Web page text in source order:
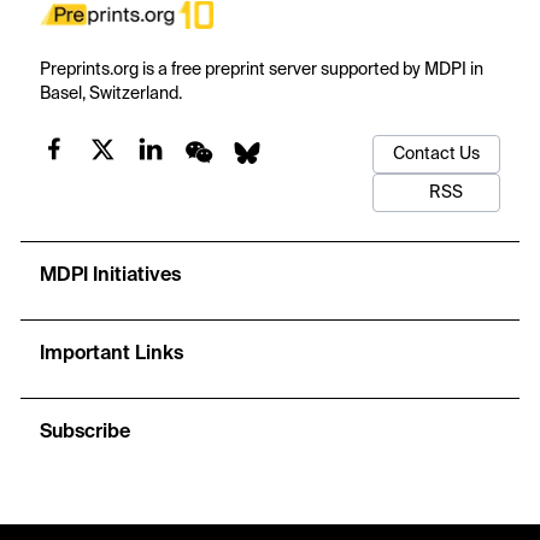
Preprints.org is a free preprint server supported by MDPI in
Basel, Switzerland.
Contact Us
RSS
MDPI Initiatives
Important Links
Subscribe